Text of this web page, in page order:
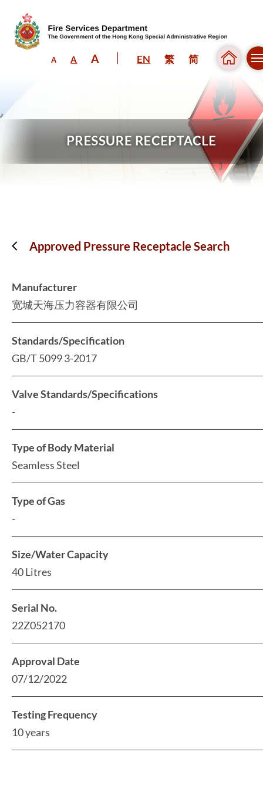
A A A EN 繁 简
Approved Pressure Receptacle Search
Manufacturer
宽城天海压力容器有限公司
Standards/Specification
GB/T 5099 3-2017
Valve Standards/Specifications
-
Type of Body Material
Seamless Steel
Type of Gas
-
Size/Water Capacity
40 Litres
Serial No.
22Z052170
Approval Date
07/12/2022
Testing Frequency
10 years